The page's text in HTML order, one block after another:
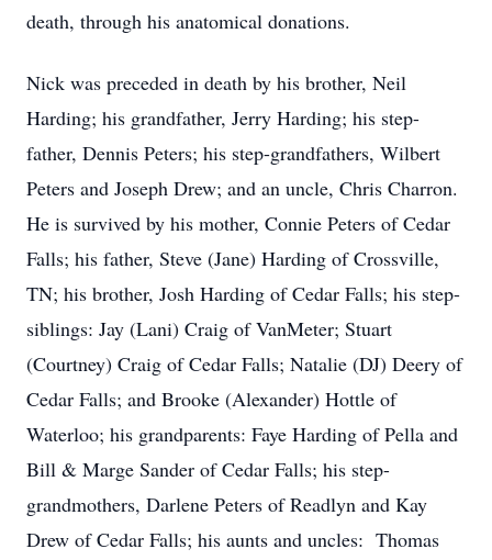
death, through his anatomical donations.
Nick was preceded in death by his brother, Neil
Harding; his grandfather, Jerry Harding; his step-
father, Dennis Peters; his step-grandfathers, Wilbert
Peters and Joseph Drew; and an uncle, Chris Charron.
He is survived by his mother, Connie Peters of Cedar
Falls; his father, Steve (Jane) Harding of Crossville,
TN; his brother, Josh Harding of Cedar Falls; his step-
siblings: Jay (Lani) Craig of VanMeter; Stuart
(Courtney) Craig of Cedar Falls; Natalie (DJ) Deery of
Cedar Falls; and Brooke (Alexander) Hottle of
Waterloo; his grandparents: Faye Harding of Pella and
Bill & Marge Sander of Cedar Falls; his step-
grandmothers, Darlene Peters of Readlyn and Kay
Drew of Cedar Falls; his aunts and uncles: Thomas